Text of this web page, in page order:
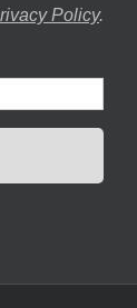
Policy.